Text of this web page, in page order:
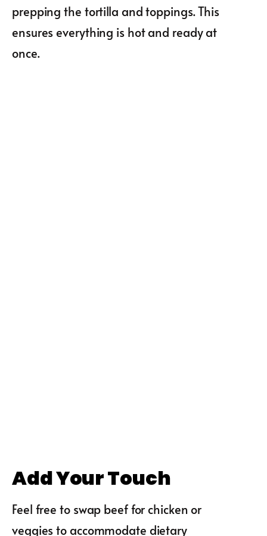
prepping the tortilla and toppings. This
ensures everything is hot and ready at
once.
Add Your Touch
Feel free to swap beef for chicken or
veggies to accommodate dietary